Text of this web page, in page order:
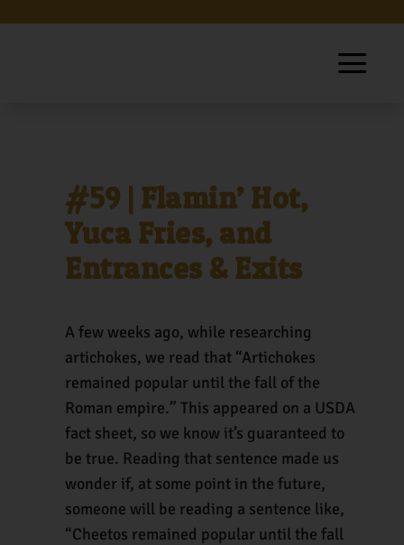
#59 | Flamin’ Hot,
Yuca Fries, and
Entrances & Exits
A few weeks ago, while researching
artichokes, we read that “Artichokes
remained popular until the fall of the
Roman empire.” This appeared on a USDA
fact sheet, so we know it’s guaranteed to
be true. Reading that sentence made us
wonder if, at some point in the future,
someone will be reading a sentence like,
“Cheetos remained popular until the fall